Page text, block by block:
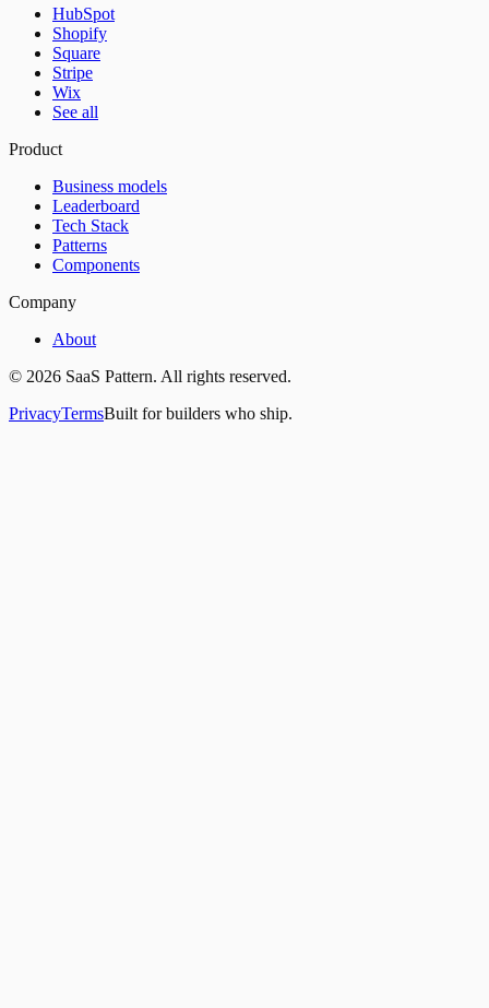
HubSpot
Shopify
Square
Stripe
Wix
See all
Product
Business models
Leaderboard
Tech Stack
Patterns
Components
Company
About
© 2026 SaaS Pattern. All rights reserved.
PrivacyTermsBuilt for builders who ship.